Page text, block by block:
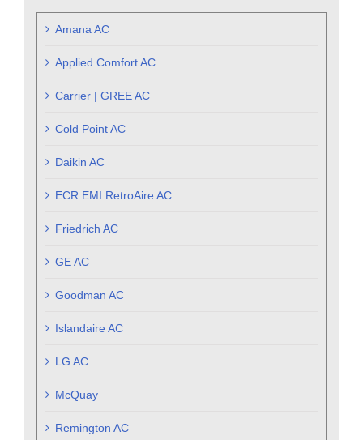
Amana AC
Applied Comfort AC
Carrier | GREE AC
Cold Point AC
Daikin AC
ECR EMI RetroAire AC
Friedrich AC
GE AC
Goodman AC
Islandaire AC
LG AC
McQuay
Remington AC